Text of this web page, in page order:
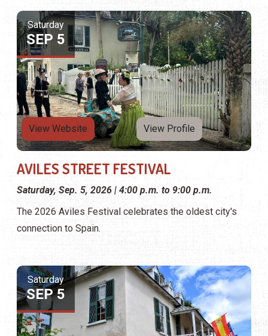
Saturday
SEP 5
View Website View Profile
AVILES STREET FESTIVAL
Saturday, Sep. 5, 2026 | 4:00 p.m. to 9:00 p.m.
The 2026 Aviles Festival celebrates the oldest city's
connection to Spain.
Saturday
SEP 5